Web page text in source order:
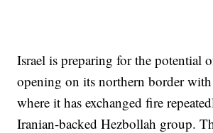
Israel is preparing for the potential
opening on its northern border
where it has exchanged fire
Iranian-backed Hezbollah group.